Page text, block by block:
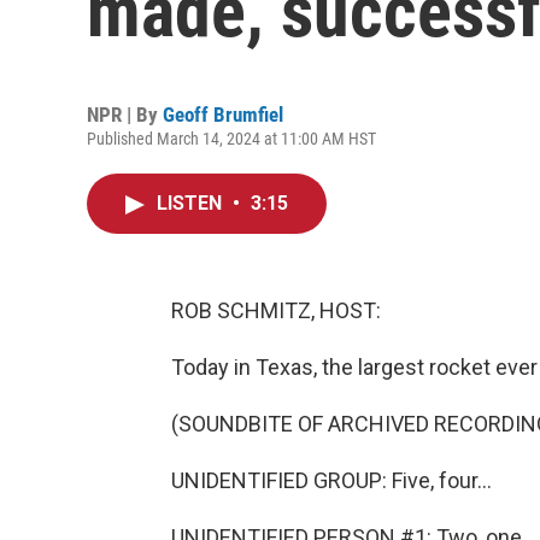
NPR | By Geoff Brumfiel
Published March 14, 2024 at 11:00 AM HST
LISTEN • 3:15
ROB SCHMITZ, HOST:
Today in Texas, the largest rocket
(SOUNDBITE OF ARCHIVED
UNIDENTIFIED GROUP: Five, four...